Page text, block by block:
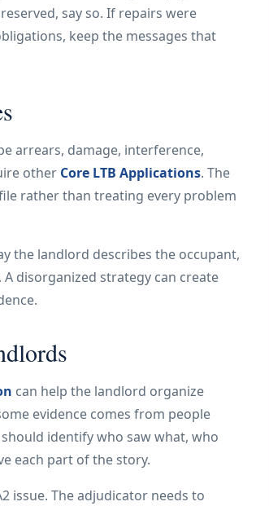
say so. If repairs were
keep the messages that
arrears, damage, interference,
other Core LTB Applications. The
rather than treating every problem
the landlord describes the occupant,
disorganized strategy can create
can help the landlord organize
evidence comes from people
identify who saw what, who
each part of the story.
issue. The adjudicator needs to